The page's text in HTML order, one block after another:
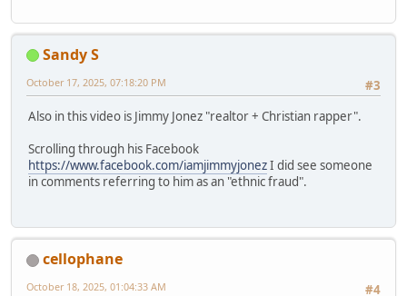
Sandy S
#3
October 17, 2025, 07:18:20 PM
Also in this video is Jimmy Jonez "realtor + Christian rapper".
Scrolling through his Facebook
https://www.facebook.com/iamjimmyjonezI did see someone
in comments referring to him as an "ethnic fraud".
cellophane
#4
October 18, 2025, 01:04:33 AM